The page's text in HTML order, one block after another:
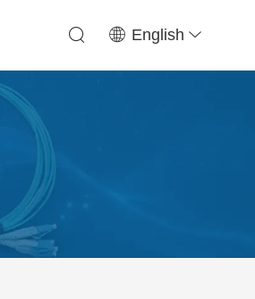
English